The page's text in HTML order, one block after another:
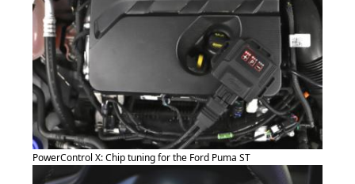
PowerControl X: Chip tuning for the Ford Puma ST